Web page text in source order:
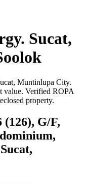
Sucat,
Muntinlupa City.
value. Verified ROPA
property.
G/F,